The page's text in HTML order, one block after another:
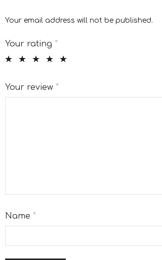
Your email address will not be published.
Your rating *
Your review *
Name *